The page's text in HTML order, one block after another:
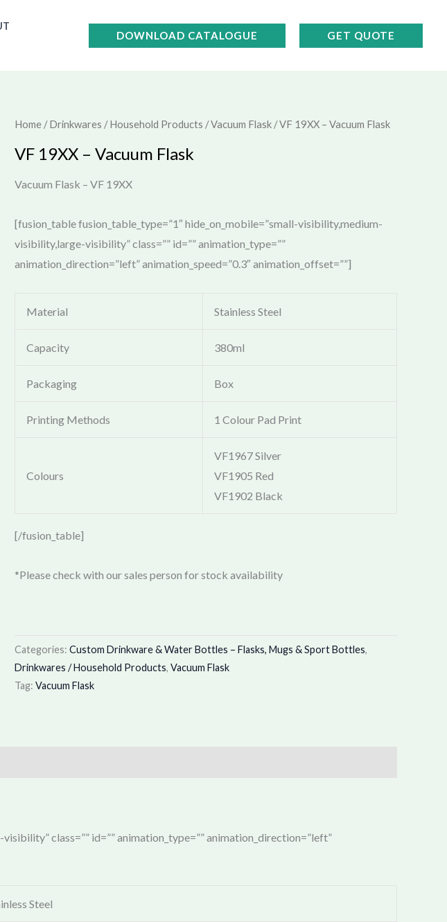
DOWNLOAD CATALOGUE GET QUOTE
Home /Drinkwares / Household Products /Vacuum Flask / VF 19XX – Vacuum Flask
VF 19XX – Vacuum Flask
Vacuum Flask – VF 19XX
[fusion_table fusion_table_type=”1″ hide_on_mobile=”small-visibility,medium-
visibility,large-visibility” class=”” id=”” animation_type=””
animation_direction=”left” animation_speed=”0.3″ animation_offset=””]
Material Stainless Steel
Capacity 380ml
Packaging Box
Printing Methods 1 Colour Pad Print
Colours
VF1967 Silver
VF1905 Red
VF1902 Black
[/fusion_table]
*Please check with our sales person for stock availability
Categories: Custom Drinkware & Water Bottles – Flasks, Mugs & Sport Bottles,
Drinkwares / Household Products, Vacuum Flask
Tag: Vacuum Flask
class=”” id=”” animation_type=”” animation_direction=”left”
Steel